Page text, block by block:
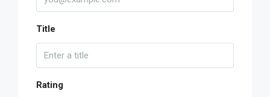
Title
Rating